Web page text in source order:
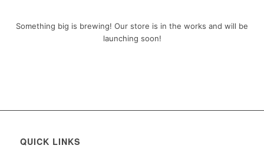
Something big is brewing! Our store is in the works and will be
launching soon!
QUICK LINKS